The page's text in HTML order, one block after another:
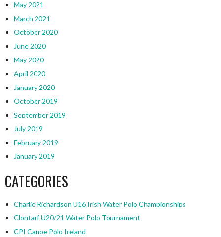
May 2021
March 2021
October 2020
June 2020
May 2020
April 2020
January 2020
October 2019
September 2019
July 2019
February 2019
January 2019
CATEGORIES
Charlie Richardson U16 Irish Water Polo Championships
Clontarf U20/21 Water Polo Tournament
CPI Canoe Polo Ireland